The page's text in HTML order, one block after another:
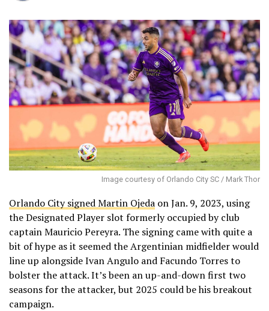
Image courtesy of Orlando City SC / Mark Thor
Orlando City signed Martin Ojeda on Jan. 9, 2023, using
the Designated Player slot formerly occupied by club
captain Mauricio Pereyra. The signing came with quite a
bit of hype as it seemed the Argentinian midfielder would
line up alongside Ivan Angulo and Facundo Torres to
bolster the attack. It’s been an up-and-down first two
seasons for the attacker, but 2025 could be his breakout
campaign.